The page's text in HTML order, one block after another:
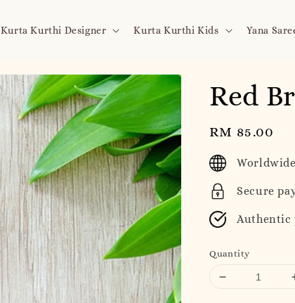
Kurta Kurthi Designer Kurta Kurthi Kids Yana
Red
Regular
price
RM 85.00
Secure
Authentic
Quantity